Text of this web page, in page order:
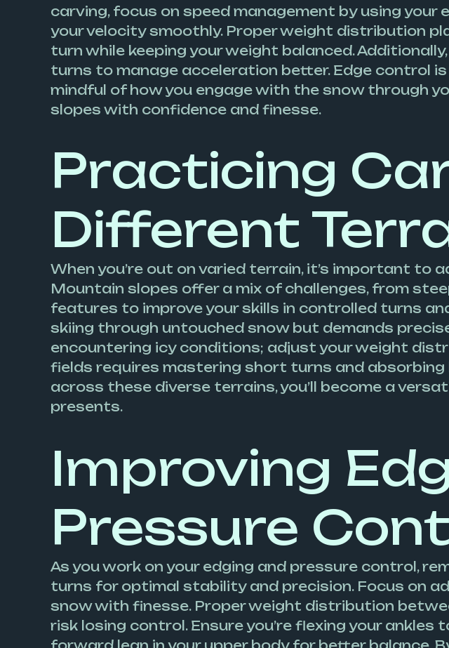
carving, focus on speed management by using
your velocity smoothly. Proper weight distribution
turn while keeping your weight balanced.
turns to manage acceleration better. Edge control
mindful of how you engage with the snow through
slopes with confidence and finesse.
Practicing
Different
When you’re out on varied terrain, it’s important
Mountain slopes offer a mix of challenges, from
features to improve your skills in controlled turns
skiing through untouched snow but demands
encountering icy conditions; adjust your weight
fields requires mastering short turns and absorbing
across these diverse terrains, you’ll become a
presents.
Improving
Pressure
As you work on your edging and pressure control,
turns for optimal stability and precision. Focus on
snow with finesse. Proper weight distribution
risk losing control. Ensure you’re flexing your
forward lean in your upper body for better balance.